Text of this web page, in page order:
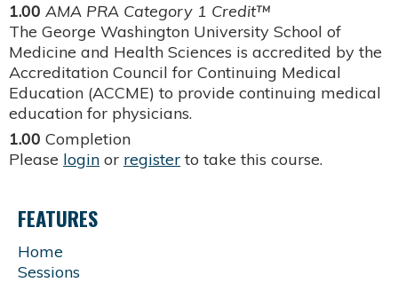
1.00 AMA PRA Category 1 Credit™
The George Washington University School of
Medicine and Health Sciences is accredited by the
Accreditation Council for Continuing Medical
Education (ACCME) to provide continuing medical
education for physicians.
1.00 Completion
Please login or register to take this course.
FEATURES
Home
Sessions